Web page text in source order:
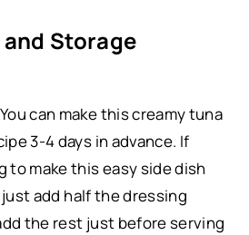
Storage
You can make this creamy tuna
3-4 days in advance. If
to make this easy side dish
just add half the dressing
the rest just before serving